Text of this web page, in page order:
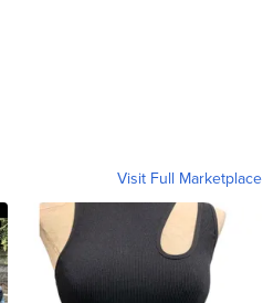
Visit Full Marketplace